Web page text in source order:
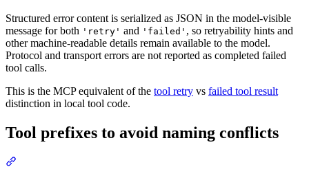
Structured error content is serialized as JSON in the model-visible
message for both 'retry' and 'failed' , so retryability hints and
other machine-readable details remain available to the model.
Protocol and transport errors are not reported as completed failed
tool calls.
This is the MCP equivalent of the tool retry vs failed tool result
distinction in local tool code.
Tool prefixes to avoid naming conflicts